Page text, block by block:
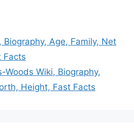
Biography, Age, Family, Net
Facts
Woods Wiki, Biography,
Height, Fast Facts